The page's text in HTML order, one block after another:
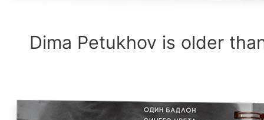
Dima Petukhov is older